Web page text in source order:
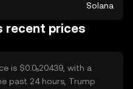
Solana
recent prices
is $0.0₅20439, with a
past 24 hours, Trump